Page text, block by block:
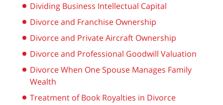
Dividing Business Intellectual Capital
Divorce and Franchise Ownership
Divorce and Private Aircraft Ownership
Divorce and Professional Goodwill Valuation
Divorce When One Spouse Manages Family
Wealth
Treatment of Book Royalties in Divorce